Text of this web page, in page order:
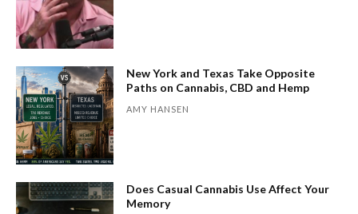
New York and Texas Take Opposite
Paths on Cannabis, CBD and Hemp
AMY HANSEN
Does Casual Cannabis Use Affect Your
Memory